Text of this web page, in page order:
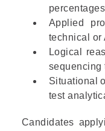
Applied
technical or
Logical
sequencing
Situational
test
Candidates